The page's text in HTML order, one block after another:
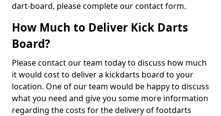
dart-board, please complete our contact form.
How Much to Deliver Kick Darts
Board?
Please contact our team today to discuss how much
it would cost to deliver a kickdarts board to your
location. One of our team would be happy to discuss
what you need and give you some more information
regarding the costs for the delivery of footdarts